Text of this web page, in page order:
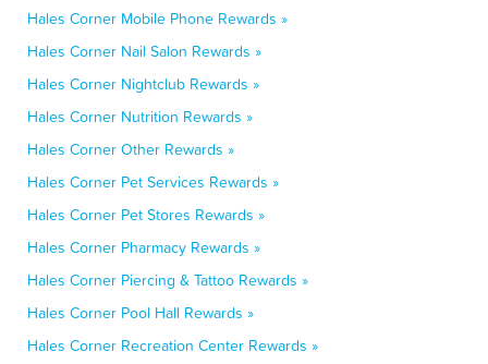
Hales Corner Mobile Phone Rewards »
Hales Corner Nail Salon Rewards »
Hales Corner Nightclub Rewards »
Hales Corner Nutrition Rewards »
Hales Corner Other Rewards »
Hales Corner Pet Services Rewards »
Hales Corner Pet Stores Rewards »
Hales Corner Pharmacy Rewards »
Hales Corner Piercing & Tattoo Rewards »
Hales Corner Pool Hall Rewards »
Hales Corner Recreation Center Rewards »